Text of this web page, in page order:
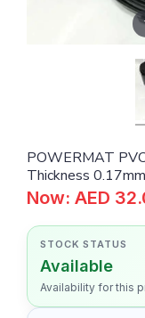
POWERMAT
Thickness
Now: AED
STOCK STATUS
Available
Availability for this